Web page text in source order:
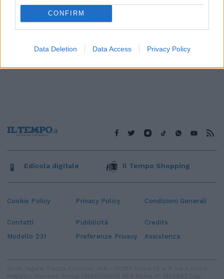
CONFIRM
Data Deletion Data Access Privacy Policy
Cookie Policy Privacy Policy Condizioni Generali
Contatti Pubblicità
Credits
Modello 231
Preferenze Privacy Assistenza
Edicola digitale Il Tempo Shopping